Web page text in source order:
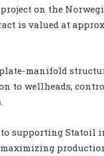
on the
is valued at
manifold
to wellheads,
to supporting Statoil